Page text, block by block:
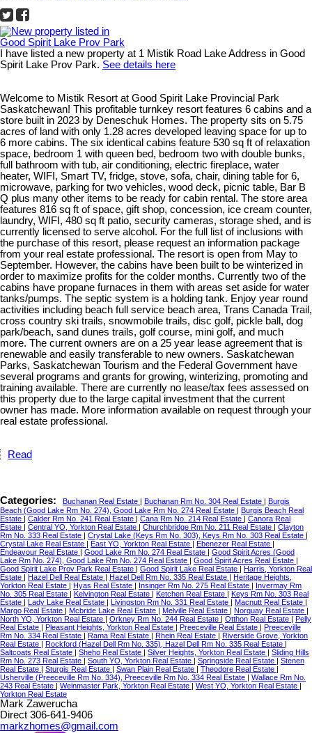
I have listed a new property at 1 Mistik Road Lake Address in Good
Spirit Lake Prov Park. See details here
Welcome to Mistik Resort at Good Spirit Lake Provincial Park
Saskatchewan! This profitable turnkey resort features 6 cabins and a
store built in 2023 by Deneschuk Homes. The property sits on 5.75
acres of land with only 1.28 acres developed leaving space for up to
6 more cabins. The six identical cabins feature 530 sq ft of relaxation
space, bedroom 1 with queen bed, bedroom two with double bunks,
full bathroom with tub, air conditioning, electric fireplace, water
heater, WIFI, Smart TV, fridge, stove, sofa, chair, dining table for 6,
microwave, parking for two vehicles, wood deck, picnic table, Bar B
Q plus many other items to be ready for cabin rental. The store area
features 816 sq ft of space, gift shop, concession, ice cream counter,
laundry, WIFI, 480 sq ft patio, security cameras, storage shed, and is
currently licensed to serve alcohol. For the full list of inclusions with
the purchase of this resort, please request an information package
from your real estate professional. The resort is open from May to
September. However, the cabins have been built to be winterized in
order to maximize profits for the colder months. Currently two of the
cabins have propane furnaces in them with areas set aside for water
tanks/pumps. The septic system is a holding tank. Enjoy year round
activities including beach full service beach area, Trans Canada Trail,
cross country ski trails, snowmobile trails, disc golf, pickle ball, dog
park/beach, sand dunes trails, golf course, mini golf, and much
more. The current owners are on a 25 year lease agreement that is
renewable and easily transferable to new owners. Saskatchewan
Parks, Saskatchewan Tourism and the Federal Government have
several programs and grants for growing, winterizing, promoting and
training available. There are currently no lease/tax fees assessed on
this property due to the large capital investment that the current
owner has made. More information available on request through your
real estate professional.
Read
Categories: Buchanan Real Estate Buchanan Rm No. 304 Real Estate
Burgis
Beach (Good Lake Rm No. 274), Good Lake Rm No. 274 Real Estate
Burgis Beach Real
Estate
Calder Rm No. 241 Real Estate Cana Rm No. 214 Real Estate
Canora Real
Estate
Central YO, Yorkton Real Estate Churchbridge Rm No. 211 Real Estate
Clayton
Rm No. 333 Real Estate
Crystal Lake (Keys Rm No. 303), Keys Rm No. 303 Real Estate
Crystal Lake Real Estate
East YO, Yorkton Real Estate Ebenezer Real Estate
Endeavour Real Estate
Good Lake Rm No. 274 Real Estate
Good Spirit Acres (Good
Lake Rm No. 274), Good Lake Rm No. 274 Real Estate
Good Spirit Acres Real Estate
Good Spirit Lake Prov Park Real Estate
Good Spirit Lake Real Estate
Harris, Yorkton Real
Estate
Hazel Dell Real Estate Hazel Dell Rm No. 335 Real Estate
Heritage Heights,
Yorkton Real Estate
Hyas Real Estate Insinger Rm No. 275 Real Estate
Invermay Rm
No. 305 Real Estate
Kelvington Real Estate Ketchen Real Estate
Keys Rm No. 303 Real
Estate
Lady Lake Real Estate Livingston Rm No. 331 Real Estate Macnutt Real Estate
Margo Real Estate
Mcbride Lake Real Estate Melville Real Estate Norquay Real Estate
North YO, Yorkton Real Estate
Orkney Rm No. 244 Real Estate Otthon Real Estate
Pelly
Real Estate
Pleasant Heights, Yorkton Real Estate Preeceville Real Estate
Preeceville
Rm No. 334 Real Estate
Rama Real Estate Rhein Real Estate
Riverside Grove, Yorkton
Real Estate
Rockford (Hazel Dell Rm No. 335), Hazel Dell Rm No. 335 Real Estate
Saltcoats Real Estate
Sheho Real Estate Silver Heights, Yorkton Real Estate
Sliding Hills
Rm No. 273 Real Estate
South YO, Yorkton Real Estate Springside Real Estate
Stenen
Real Estate
Sturgis Real Estate Swan Plain Real Estate Theodore Real Estate
Usherville (Preeceville Rm No. 334), Preeceville Rm No. 334 Real Estate
Wallace Rm No.
243 Real Estate
Weinmaster Park, Yorkton Real Estate West YO, Yorkton Real Estate
Yorkton Real Estate
Mark Zawerucha
Direct 306-641-9406
markzhomes@gmail.com